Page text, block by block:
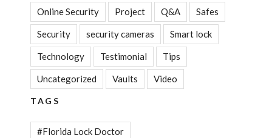
Online Security Project Q&A Safes
Security security cameras Smart lock
Technology Testimonial Tips
Uncategorized Vaults Video
TAGS
#Florida Lock Doctor